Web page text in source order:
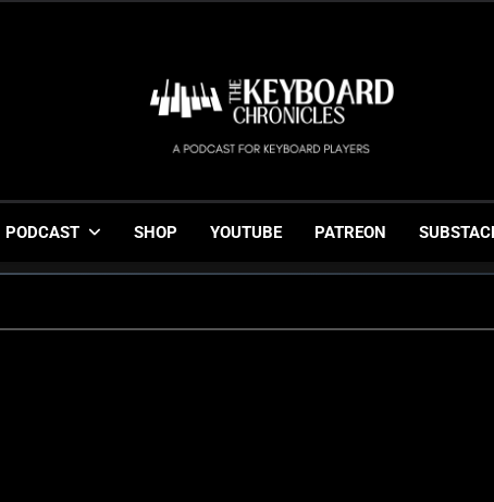
The Keyboard
Gigging, Gear And Great Music
PODCAST SHOP YOUTUBE PATREON